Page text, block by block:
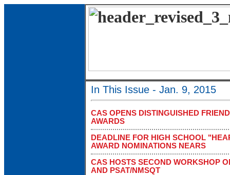
In This Issue - Jan. 9, 2015
CAS OPENS DISTINGUISHED
AWARDS
DEADLINE FOR HIGH SCHOOL
AWARD NOMINATIONS NEARS
CAS HOSTS SECOND WORKSHOP
AND PSAT/NMSQT